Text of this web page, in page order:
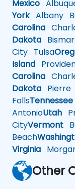
Mexico
YorkAlbany
Carolina
Dakota
City Tulsa
Island
Carolina
Dakota Pierre
FallsTennessee
AntonioUtah
CityVermont
Beach
Virginia
Other